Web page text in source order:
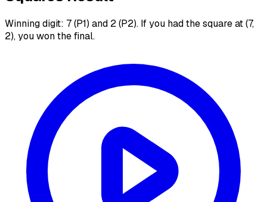
Winning digit: 7 (P1) and 2 (P2). If you had the square at (7,
2), you won the final.